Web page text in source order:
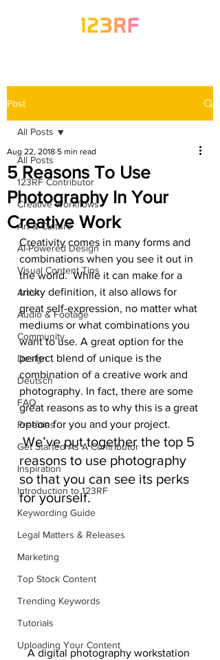
Post
All Posts
123RF Contributor
Creative Workflows
Art & Culture
AI-Powered Design
Visual Content Tips
Artist
Audio & Footage
Community
Design
Deutsch
FAQ
Freebies
Get Started As A Contributor
Inspiration
Introduction to 123RF
Keywording Guide
Legal Matters & Releases
Marketing
Top Stock Content
Trending Keywords
Tutorials
Uploading Your Content
All Posts
5 Reasons To Use
Photography In Your
Creative Work
Aug 22, 2018 5 min read
Creativity comes in many forms and
combinations when you see it out in
the world.  While it can make for a
tricky definition, it also allows for
great self-expression, no matter what
mediums or what combinations you
want to use. A great option for the
perfect blend of unique is the
combination of a creative work and
photography. In fact, there are some
great reasons as to why this is a great
option for you and your project.
We’ve put together the top 5
reasons to use photography
so that you can see its perks
for yourself.
A digital photography workstation